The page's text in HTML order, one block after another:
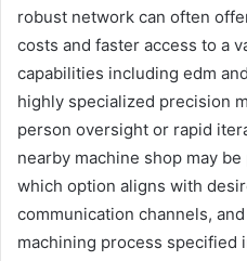
robust network can often
costs and faster access to a
capabilities including edm
highly specialized precision
person oversight or rapid
nearby machine shop may
which option aligns with
communication channels,
machining process specified